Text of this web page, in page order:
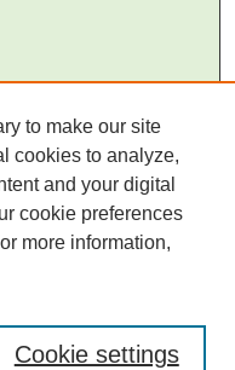
to make our site
cookies to analyze,
and your digital
cookie preferences
more information,
Cookie settings